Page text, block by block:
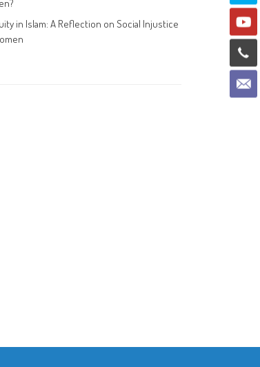
in Islam: A Reflection on Social Injustice